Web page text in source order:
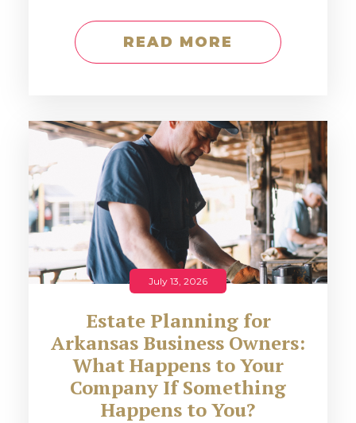
READ MORE
July 13, 2026
Estate Planning for
Arkansas Business Owners:
What Happens to Your
Company If Something
Happens to You?